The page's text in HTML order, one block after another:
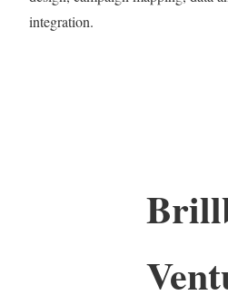
integration.